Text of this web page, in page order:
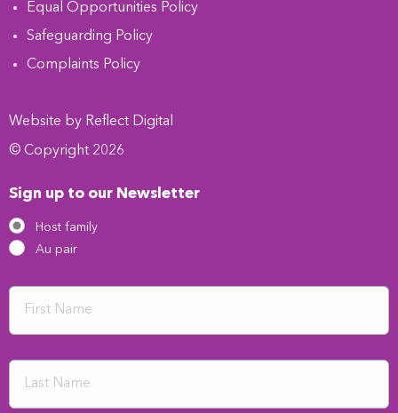
Equal Opportunities Policy
Safeguarding Policy
Complaints Policy
Website by Reflect Digital
© Copyright 2026
Sign up to our Newsletter
Host family
Au pair